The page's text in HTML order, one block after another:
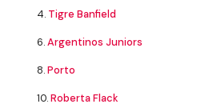
4. Tigre Banfield
6.Argentinos Juniors
8.Porto
10.Roberta Flack